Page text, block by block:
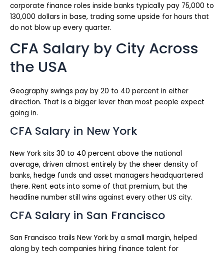
corporate finance roles inside banks typically pay 75,000 to
130,000 dollars in base, trading some upside for hours that
do not blow up every quarter.
CFA Salary by City Across
the USA
Geography swings pay by 20 to 40 percent in either
direction. That is a bigger lever than most people expect
going in.
CFA Salary in New York
New York sits 30 to 40 percent above the national
average, driven almost entirely by the sheer density of
banks, hedge funds and asset managers headquartered
there. Rent eats into some of that premium, but the
headline number still wins against every other US city.
CFA Salary in San Francisco
San Francisco trails New York by a small margin, helped
along by tech companies hiring finance talent for